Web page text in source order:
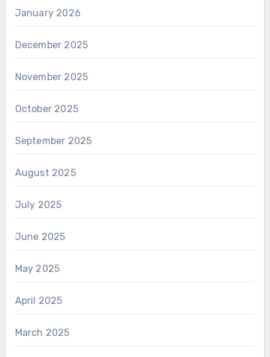
January 2026
December 2025
November 2025
October 2025
September 2025
August 2025
July 2025
June 2025
May 2025
April 2025
March 2025